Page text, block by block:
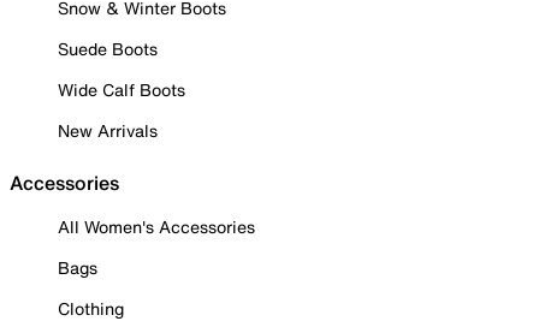
Snow & Winter Boots
Suede Boots
Wide Calf Boots
New Arrivals
Accessories
All Women's Accessories
Bags
Clothing